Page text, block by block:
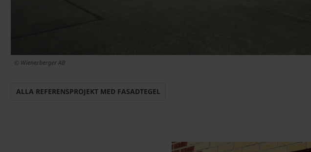
© Wienerberger AB
ALLA REFERENSPROJEKT MED FASADTEGEL